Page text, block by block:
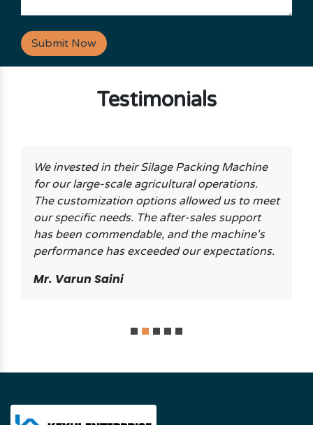
Submit Now
Testimonials
We invested in their Silage Packing Machine
for our large-scale agricultural operations.
The customization options allowed us to meet
our specific needs. The after-sales support
has been commendable, and the machine's
performance has exceeded our expectations.
Mr. Varun Saini